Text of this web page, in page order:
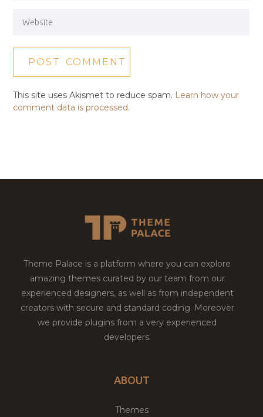
This site uses Akismet to reduce spam. Learn how your
comment data is processed.
Theme Palace is a platform where you can explore
amazing themes curated by our team from our
experienced designers, as well as from independent
creators with secure and standard coding. Moreover
we provide plugins from a very experienced
developers.
ABOUT
Themes